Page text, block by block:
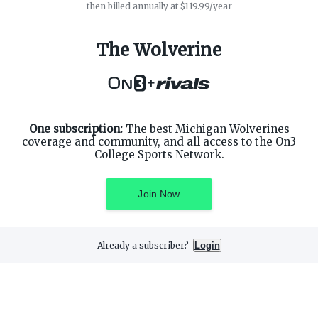
then billed annually at $119.99/year
The Wolverine
+
One subscription:The best Michigan Wolverines
coverage and community, and all access to the On3
College Sports Network.
Join Now
Already a subscriber? Login
ABOUT ON3
SUPPORT
Customer Service
Privacy Policy
Terms of Service
Facebook
Instagram
Privacy Preferences